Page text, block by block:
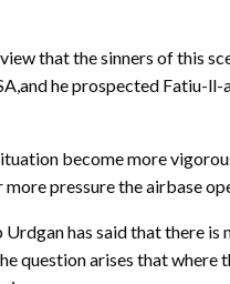
that the sinners of this
he prospected Fatiu-
become more
pressure the airbase
has said that there is
question arises that